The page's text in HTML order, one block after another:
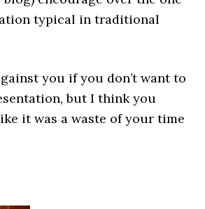
typical in traditional
you if you don’t want to
but I think you
it was a waste of your time